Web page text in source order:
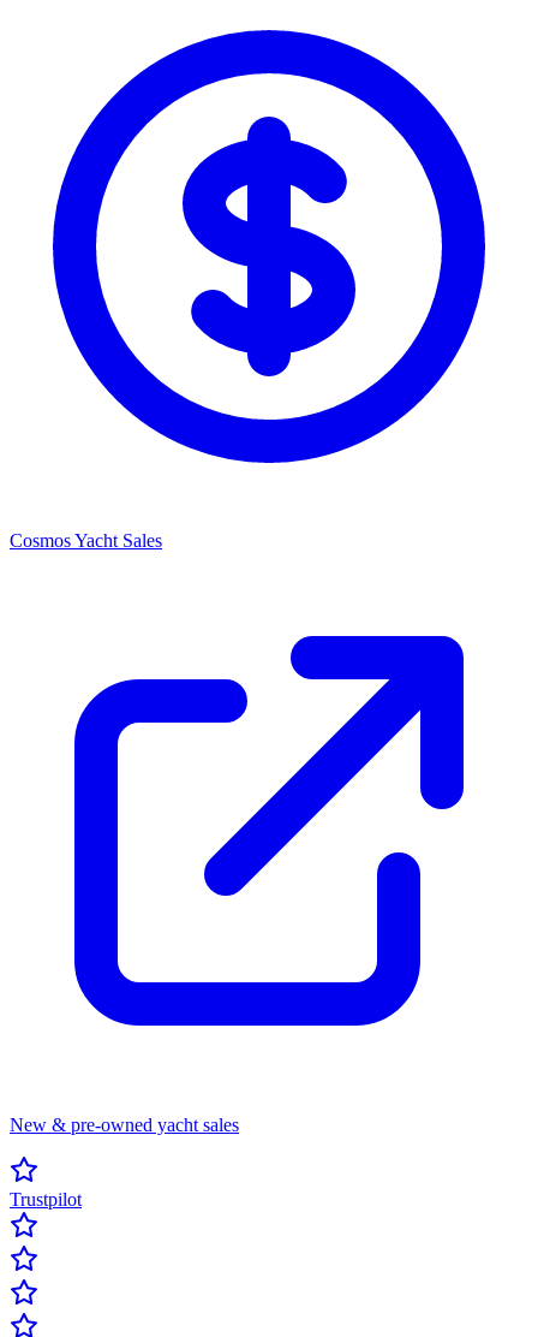
Cosmos Yacht Sales
New & pre-owned yacht sales
Trustpilot